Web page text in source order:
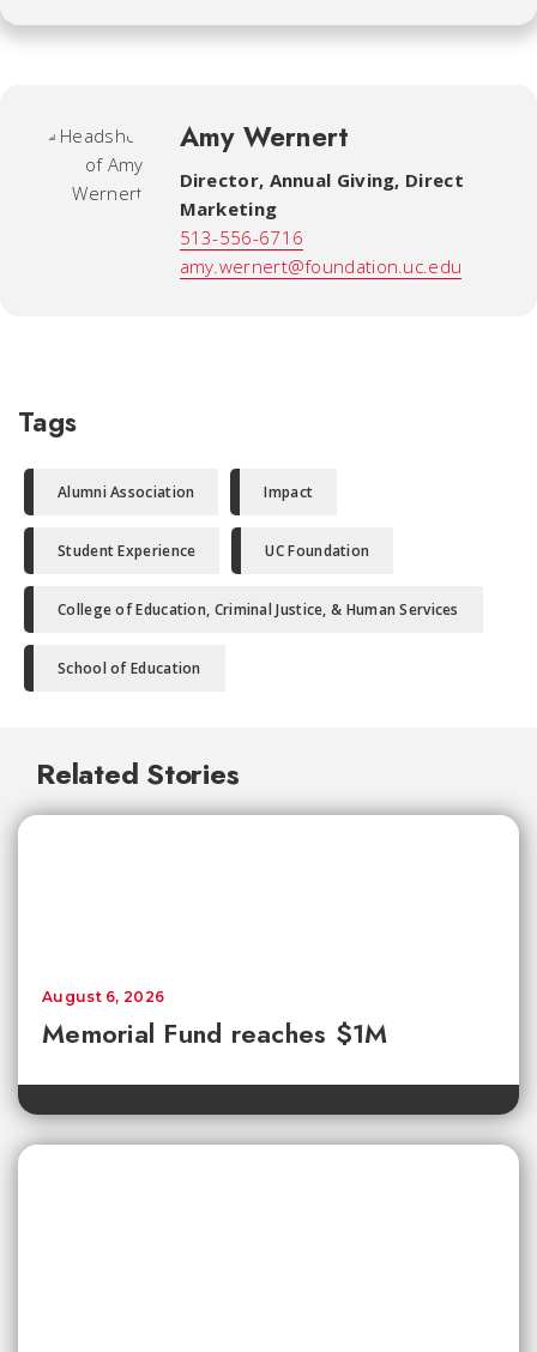
Amy Wernert
Director, Annual Giving, Direct
Marketing
513-556-6716
amy.wernert@foundation.uc.edu
Tags
Alumni Association Impact
Student Experience UC Foundation
College of Education, Criminal Justice, & Human Services
School of Education
Related Stories
Memorial Fund reaches $1M
August 6, 2026